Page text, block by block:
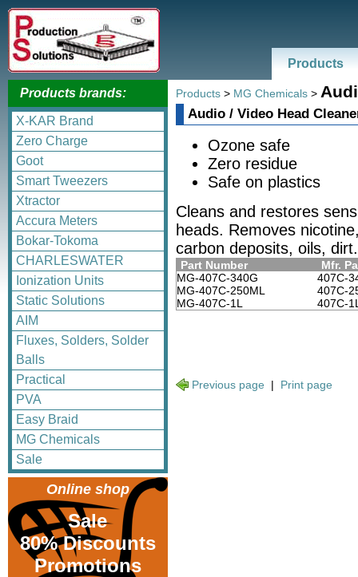
Products
Products brands:
X-KAR Brand
Zero Charge
Goot
Smart Tweezers
Xtractor
Accura Meters
Bokar-Tokoma
CHARLESWATER
Ionization Units
Static Solutions
AIM
Fluxes, Solders, Solder
Balls
Practical
PVA
Easy Braid
MG Chemicals
Sale
Online shop
Sale
80% Discounts
Promotions
Products > MG Chemicals >
Audio / Video Head
Ozone safe
Zero residue
Safe on plastics
Cleans and restores
heads. Removes
carbon deposits, oils, dirt.
Part Number
Mfr.
MG-407C-340G
407C-
MG-407C-250ML
407C-
MG-407C-1L
407C-
Previous page | Print page